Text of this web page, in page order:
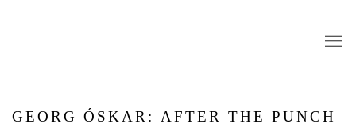
GEORG ÓSKAR: AFTER THE PUNCH